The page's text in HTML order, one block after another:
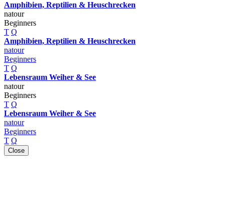
Amphibien, Reptilien & Heuschrecken
natour
Beginners
T Q
Amphibien, Reptilien & Heuschrecken
natour
Beginners
T Q
Lebensraum Weiher & See
natour
Beginners
T Q
Lebensraum Weiher & See
natour
Beginners
T Q
Close